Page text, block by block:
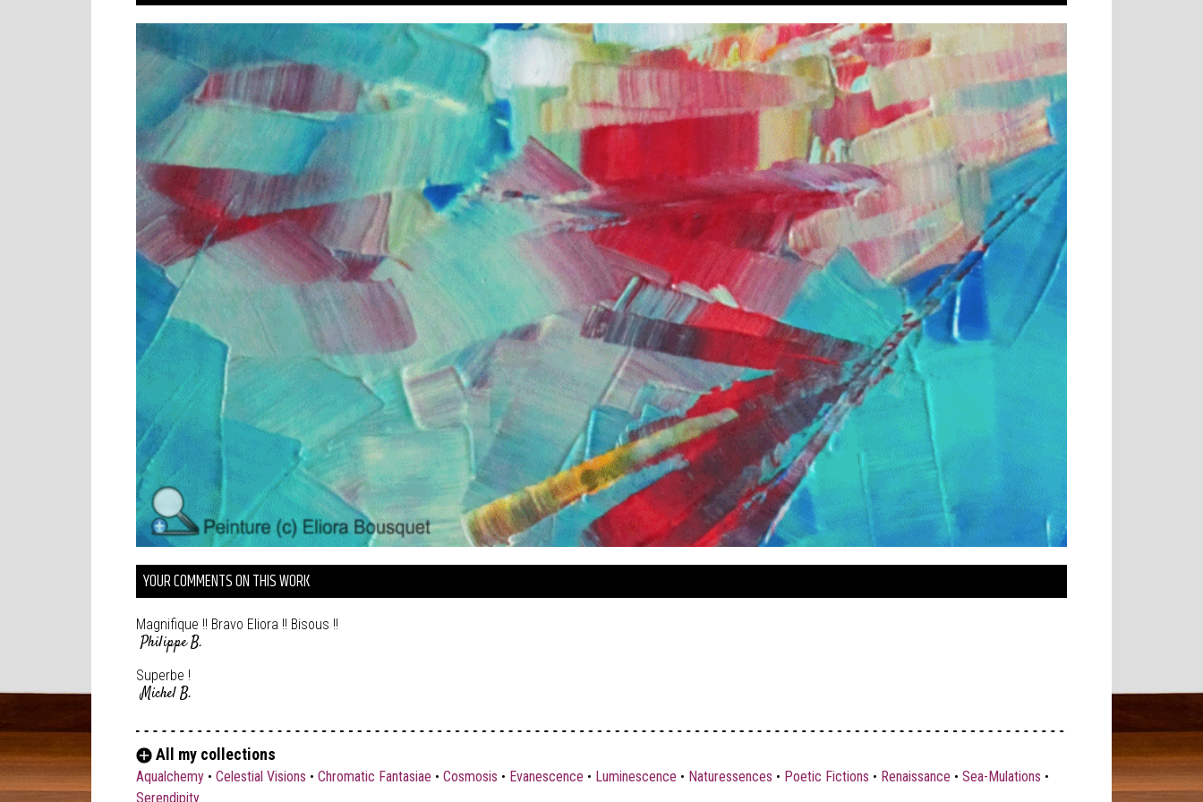
YOUR COMMENTS ON THIS WORK
Magnifique !! Bravo Eliora !! Bisous !!
Philippe B.
Superbe !
Michel B.
All my collections
Aqualchemy • Celestial Visions • Chromatic Fantasiae • Cosmosis • Evanescence • Luminescence • Naturessences • Poetic Fictions • Renaissance • Sea-Mulations •
Serendipity